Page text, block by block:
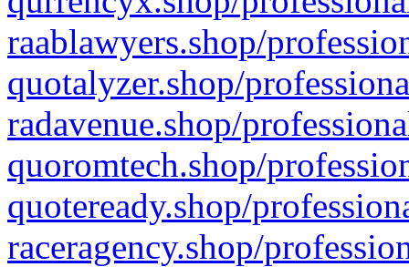
raablawyers.shop/
quotalyzer.shop/
radavenue.shop/
quoromtech.shop/
quoteready.shop/
raceragency.shop/